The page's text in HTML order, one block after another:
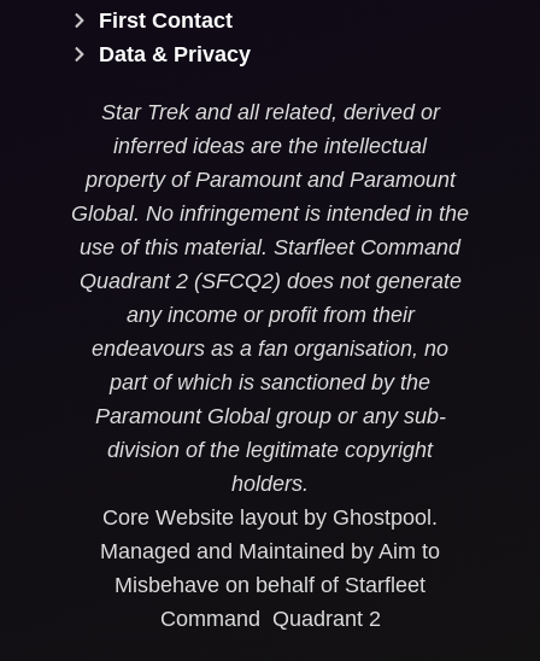
First Contact
Data & Privacy
Star Trek and all related, derived or
inferred ideas are the intellectual
property of Paramount and Paramount
Global. No infringement is intended in the
use of this material. Starfleet Command
Quadrant 2 (SFCQ2) does not generate
any income or profit from their
endeavours as a fan organisation, no
part of which is sanctioned by the
Paramount Global group or any sub-
division of the legitimate copyright
holders.
Core Website layout by Ghostpool.
Managed and Maintained by Aim to
Misbehave on behalf of Starfleet
Command Quadrant 2